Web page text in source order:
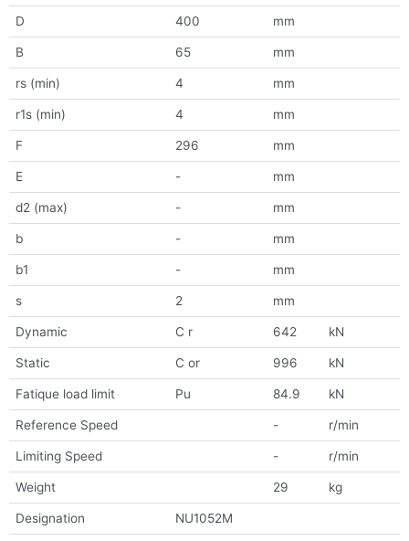
D 400 mm
B 65 mm
rs (min) 4 mm
r1s (min) 4 mm
F 296 mm
E - mm
d2 (max) - mm
b - mm
b1 - mm
s 2 mm
Dynamic C r 642 kN
Static C or 996 kN
Fatique load limit Pu 84.9 kN
Reference Speed - r/min
Limiting Speed - r/min
Weight 29 kg
Designation NU1052M